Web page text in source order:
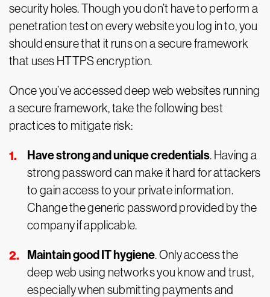
security holes. Though you don’t have to perform a
penetration test on every website you log in to, you
should ensure that it runs on a secure framework
that uses HTTPS encryption.
Once you’ve accessed deep web websites running
a secure framework, take the following best
practices to mitigate risk:
Have strong and unique credentials. Having a
strong password can make it hard for attackers
to gain access to your private information.
Change the generic password provided by the
company if applicable.
Maintain good IT hygiene. Only access the
deep web using networks you know and trust,
especially when submitting payments and